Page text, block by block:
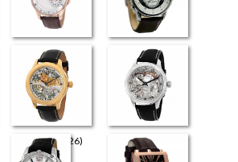
Perugia Retrograde Elite
The Art (4726) The Art (4626)